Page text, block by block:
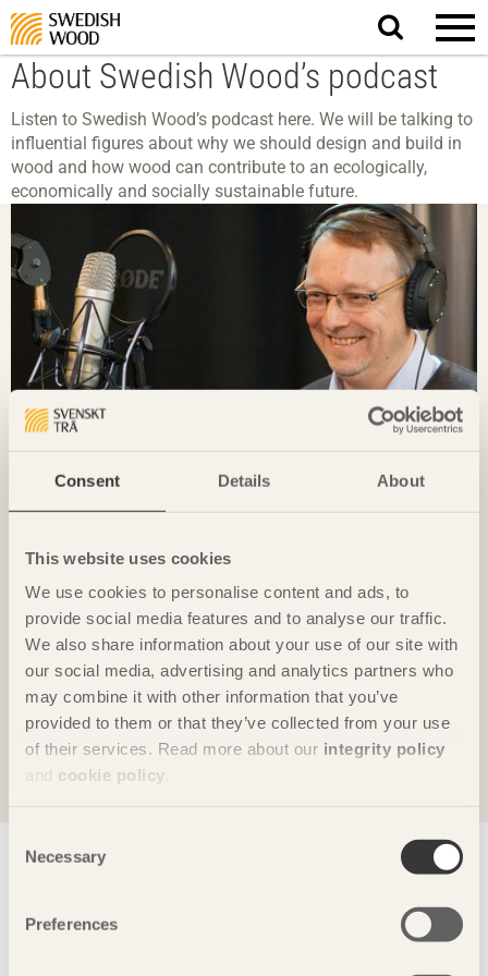
Consent Details About
This website uses cookies
We use cookies to personalise content and ads, to
provide social media features and to analyse our traffic.
We also share information about your use of our site with
our social media, advertising and analytics partners who
may combine it with other information that you’ve
provided to them or that they’ve collected from your use
of their services. Read more about our integrity policy
and cookie policy
Selection
Necessary
Preferences
Search
website.
About Swedish Wood’s podcast
Listen to Swedish Wood’s podcast here. We will be talking to
influential figures about why we should design and build in
wood and how wood can contribute to an ecologically,
economically and socially sustainable future.
#4 The Karlstad Market Podd
Each year, the Elite Stadshotell in Karlstad, Sweden,
is usually full this week, as Swedish and
international colleagues from the wood industry
come together to discuss the market situation for
wood.